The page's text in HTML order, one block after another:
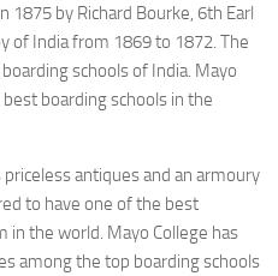
1875 by Richard Bourke, 6th Earl
of India from 1869 to 1872. The
schools of India. Mayo
boarding schools in the
antiques and an armoury
to have one of the best
in the world. Mayo College has
among the top boarding schools